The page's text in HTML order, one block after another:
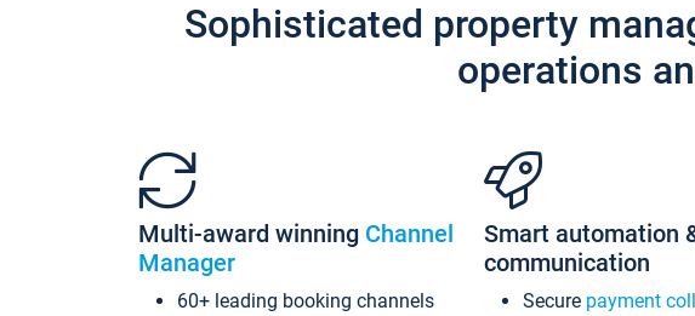
Sophisticated property
operations
Multi-award winning Channel
Manager
60+ leading booking channels
Smart automation
communication
Secure payment